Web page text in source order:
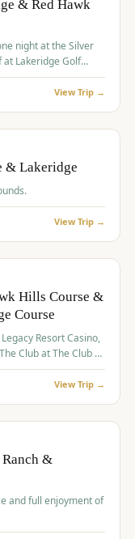
From $449
4–400 players
& Red Hawk
night at the Silver
at Lakeridge Golf
View Trip →
& Lakeridge
View Trip →
Hills Course &
Course
Resort Casino,
Club at The Club at
include all golf
surcharges.View Trip →
&
and full enjoyment of